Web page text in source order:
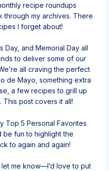
recipe roundups
my archives. There
I forget about!
Day, and Memorial Day all
to deliver some of our
all craving the perfect
de Mayo, something extra
a few recipes to grill up
post covers it all!
Top 5 Personal Favorites
be fun to highlight the
to again and again!
me know—I’d love to put